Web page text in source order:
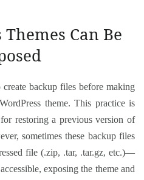
Can Be
backup files before making
theme. This practice is
restoring a previous version of
sometimes these backup files
file (.zip, .tar, .tar.gz, etc.)—
exposing the theme and